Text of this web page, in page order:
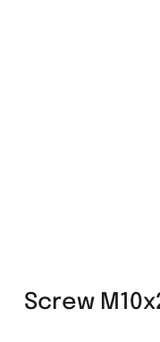
Screw